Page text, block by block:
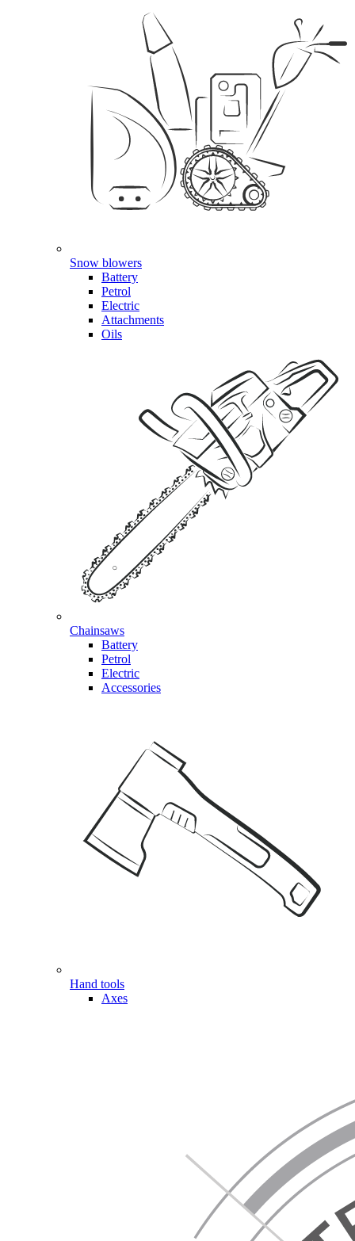
Snow blowers
Battery
Petrol
Electric
Attachments
Oils
Chainsaws
Battery
Petrol
Electric
Accessories
Hand tools
Axes